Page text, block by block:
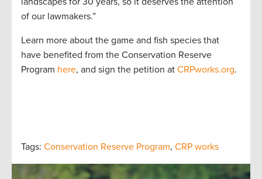
of our lawmakers.”
Learn more about the game and fish species that
have benefited from the Conservation Reserve
Program here, and sign the petition at CRPworks.org.
Tags: Conservation Reserve Program, CRP works